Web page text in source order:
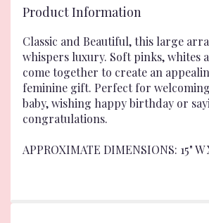
Product Information
Classic and Beautiful, this large
whispers luxury. Soft pinks, whites
come together to create an
feminine gift. Perfect for
baby, wishing happy birthday or
congratulations.
APPROXIMATE DIMENSIONS: 15" W